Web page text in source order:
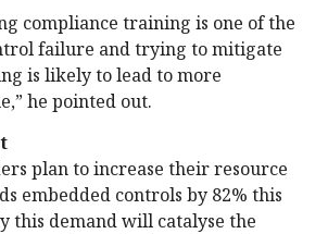
compliance training is one of the
failure and trying to mitigate
is likely to lead to more
he pointed out.
plan to increase their resource
embedded controls by 82% this
this demand will catalyse the